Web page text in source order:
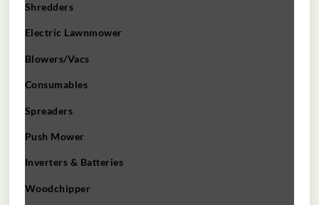
Shredders
Electric Lawnmower
Blowers/Vacs
Consumables
Spreaders
Push Mower
Inverters & Batteries
Woodchipper